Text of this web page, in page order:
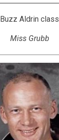
Buzz Aldrin class
Miss Grubb